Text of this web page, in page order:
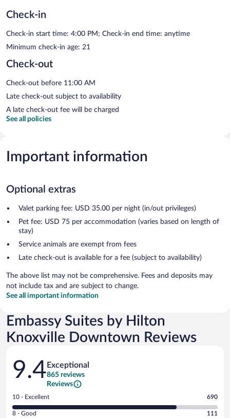
Check-in
Check-in start time: 4:00 PM; Check-in end time: anytime
Minimum check-in age: 21
Check-out
Check-out before 11:00 AM
Late check-out subject to availability
A late check-out fee will be charged
See all policies
Important information
Optional extras
Valet parking fee: USD 35.00 per night (in/out privileges)
Pet fee: USD 75 per accommodation (varies based on length of
stay)
Service animals are exempt from fees
Late check-out is available for a fee (subject to availability)
The above list may not be comprehensive. Fees and deposits may
not include tax and are subject to change.
See all important information
Embassy Suites by Hilton
Knoxville Downtown Reviews
Reviews
9.4 Exceptional
865 reviews
Reviews
Rating
10
-
10 - Excellent 690
Rating
8 - Good 111